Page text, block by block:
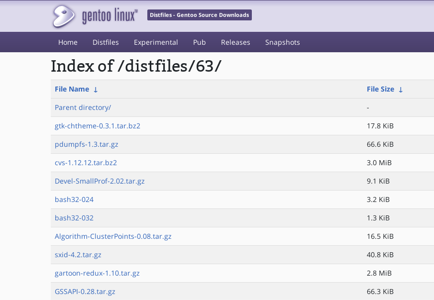
Distfiles - Gentoo Source Downloads
Home Distfiles Experimental Pub Releases Snapshots
Index of /distfiles/63/
File Name ↓ File Size ↓
Parent directory/
-
gtk-chtheme-0.3.1.tar.bz2
17.8 KiB
pdumpfs-1.3.tar.gz
66.6 KiB
cvs-1.12.12.tar.bz2
3.0 MiB
Devel-SmallProf-2.02.tar.gz
9.1 KiB
bash32-024
3.2 KiB
bash32-032
1.3 KiB
Algorithm-ClusterPoints-0.08.tar.gz
16.5 KiB
sxid-4.2.tar.gz
40.8 KiB
gartoon-redux-1.10.tar.gz
2.8 MiB
GSSAPI-0.28.tar.gz
66.3 KiB